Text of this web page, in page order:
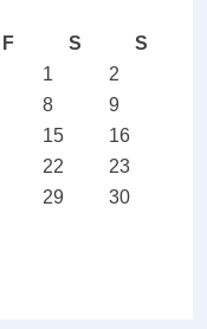
F S
S
1
2
8
9
15
16
22
23
29
30